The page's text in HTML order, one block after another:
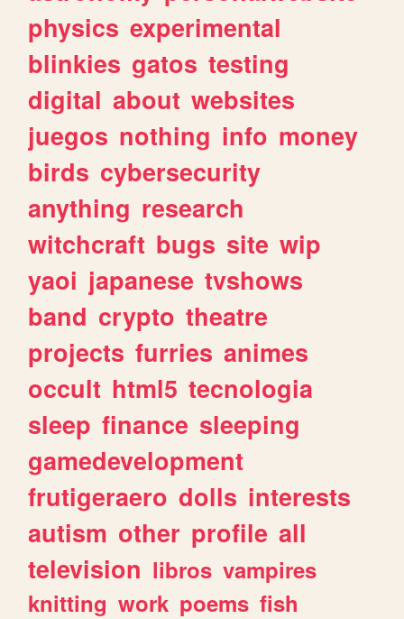
physics experimental
blinkies gatos testing
digital about websites
juegos nothing info money
birds cybersecurity
anything research
witchcraft bugs site wip
yaoi japanese tvshows
band crypto theatre
projects furries animes
occult html5 tecnologia
sleep finance sleeping
gamedevelopment
frutigeraero dolls interests
autism other profile all
television libros vampires
knitting work poems fish